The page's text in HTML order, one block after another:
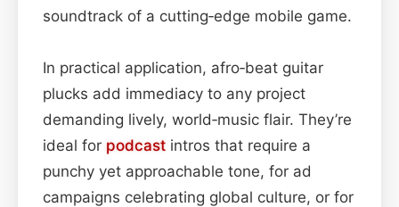
soundtrack of a cutting‑edge mobile game.
In practical application, afro‑beat guitar
plucks add immediacy to any project
demanding lively, world‑music flair. They’re
ideal for podcast intros that require a
punchy yet approachable tone, for ad
campaigns celebrating global culture, or for